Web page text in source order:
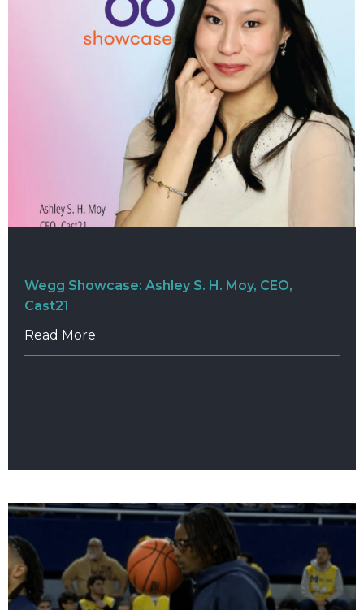
Wegg Showcase: Ashley S. H. Moy, CEO,
Cast21
Read More